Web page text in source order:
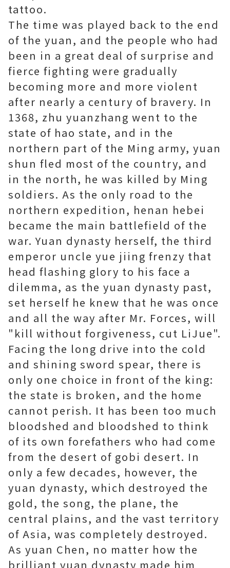
tattoo.
The time was played back to the end
of the yuan, and the people who had
been in a great deal of surprise and
fierce fighting were gradually
becoming more and more violent
after nearly a century of bravery. In
1368, zhu yuanzhang went to the
state of hao state, and in the
northern part of the Ming army, yuan
shun fled most of the country, and
in the north, he was killed by Ming
soldiers. As the only road to the
northern expedition, henan hebei
became the main battlefield of the
war. Yuan dynasty herself, the third
emperor uncle yue jiing frenzy that
head flashing glory to his face a
dilemma, as the yuan dynasty past,
set herself he knew that he was once
and all the way after Mr. Forces, will
"kill without forgiveness, cut LiJue".
Facing the long drive into the cold
and shining sword spear, there is
only one choice in front of the king:
the state is broken, and the home
cannot perish. It has been too much
bloodshed and bloodshed to think
of its own forefathers who had come
from the desert of gobi desert. In
only a few decades, however, the
yuan dynasty, which destroyed the
gold, the song, the plane, the
central plains, and the vast territory
of Asia, was completely destroyed.
As yuan Chen, no matter how the
brilliant yuan dynasty made him